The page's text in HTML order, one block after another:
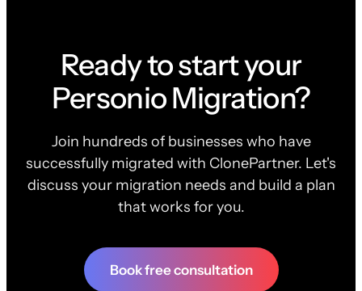
Ready to start your
Personio Migration?
Join hundreds of businesses who have
successfully migrated with ClonePartner. Let's
discuss your migration needs and build a plan
that works for you.
Book free consultation